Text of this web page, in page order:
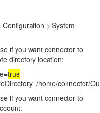
> System
if you want connector to
directory location:
true
home/connector/
if you want connector to